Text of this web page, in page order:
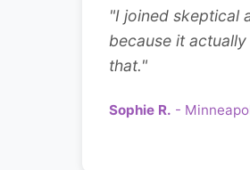
"I joined skeptical
because it
that."
Sophie R. -